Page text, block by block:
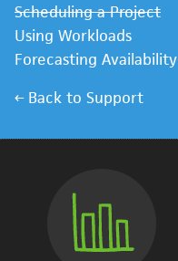
Scheduling a Project
Using Workloads
Forecasting Availability
← Back to Support